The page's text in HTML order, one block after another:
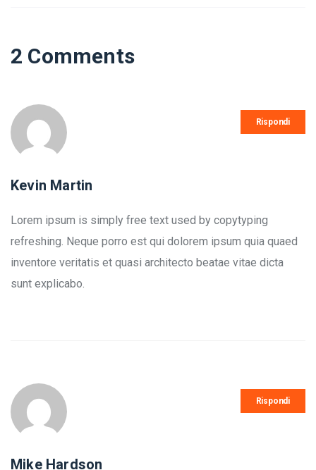
2 Comments
Kevin Martin
Lorem ipsum is simply free text used by copytyping
refreshing. Neque porro est qui dolorem ipsum quia quaed
inventore veritatis et quasi architecto beatae vitae dicta
sunt explicabo.
Rispondi
Mike Hardson
Rispondi